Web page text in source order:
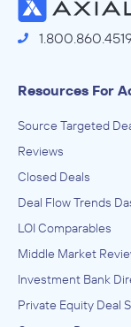
Resources For
Source Targeted
Reviews
Closed Deals
Deal Flow Trends
LOI Comparables
Middle Market
Investment Bank
Private Equity Deal